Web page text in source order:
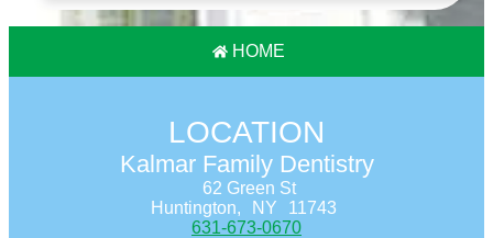
HOME
LOCATION
Kalmar Family Dentistry
62 Green St
Huntington,
NY
11743
631-673-0670